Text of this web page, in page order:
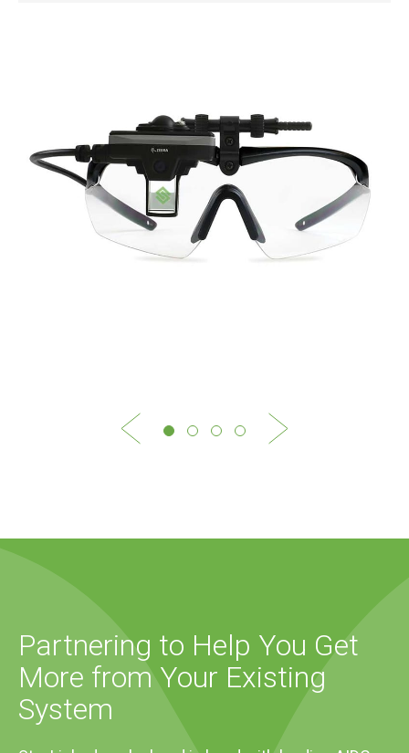
Partnering to Help You Get
More from Your Existing
System